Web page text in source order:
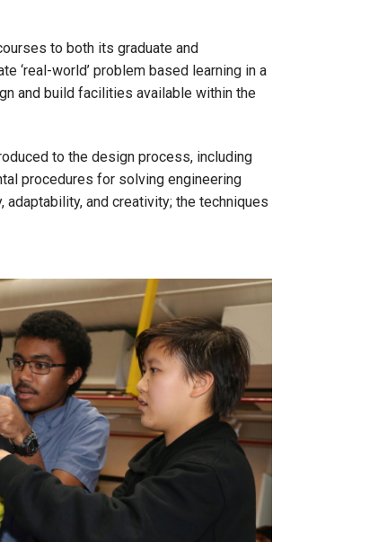
to both its graduate and
‘real-world’ problem based learning in a
and build facilities available within the
to the design process, including
procedures for solving engineering
and creativity; the techniques